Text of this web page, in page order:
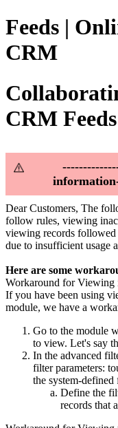
Feeds |
CRM
CRM Feeds
Dear Customers, The
follow rules, viewing
viewing records
due to insufficient usage
Here are some
Workaround for Viewing
If you have been using
module, we have a
Go to the module
to view. Let's say
In the advanced
filter parameters:
the system-defined
Define the
records that